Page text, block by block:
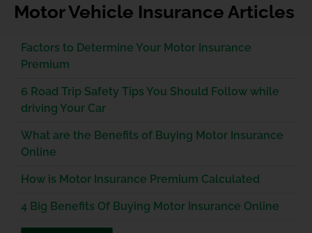
Motor Vehicle Insurance Articles
Factors to Determine Your Motor Insurance
Premium
6 Road Trip Safety Tips You Should Follow while
driving Your Car
What are the Benefits of Buying Motor Insurance
Online
How is Motor Insurance Premium Calculated
4 Big Benefits Of Buying Motor Insurance Online